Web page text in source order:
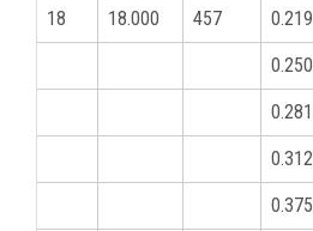
18 18.000 457 0.219
0.250
0.281
0.312
0.375